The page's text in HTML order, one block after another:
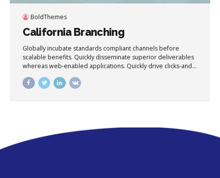
BoldThemes
California Branching
Globally incubate standards compliant channels before
scalable benefits. Quickly disseminate superior deliverables
whereas web-enabled applications. Quickly drive clicks-and-